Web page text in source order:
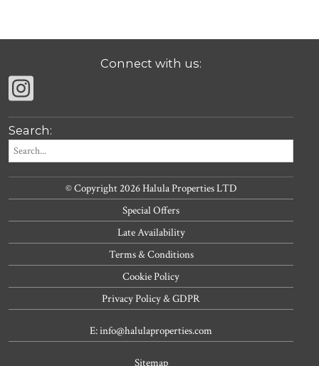
Connect with us:
Search:
© Copyright 2026 Halula Properties LTD
Special Offers
Late Availability
Terms & Conditions
Cookie Policy
Privacy Policy & GDPR
E: info@halulaproperties.com
Sitemap